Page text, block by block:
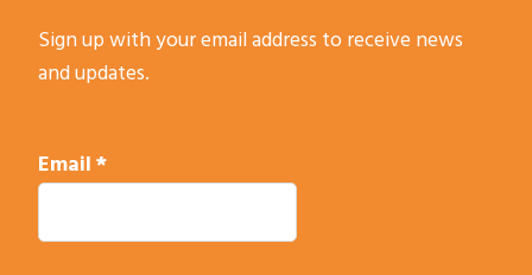
Sign up with your email address to receive news
and updates.
Email*